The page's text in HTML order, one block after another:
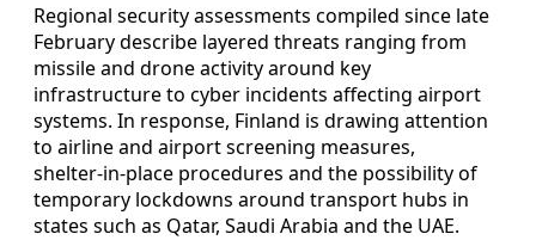
Regional security assessments compiled since late
February describe layered threats ranging from
missile and drone activity around key
infrastructure to cyber incidents affecting airport
systems. In response, Finland is drawing attention
to airline and airport screening measures,
shelter‑in‑place procedures and the possibility of
temporary lockdowns around transport hubs in
states such as Qatar, Saudi Arabia and the UAE.